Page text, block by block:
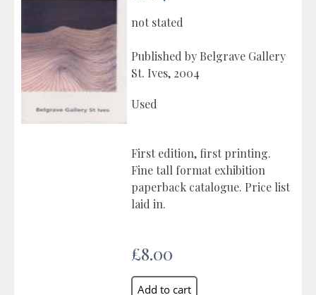
not stated
Published by Belgrave Gallery
St. Ives, 2004
Used
First edition, first printing.
Fine tall format exhibition
paperback catalogue. Price list
laid in.
£8.00